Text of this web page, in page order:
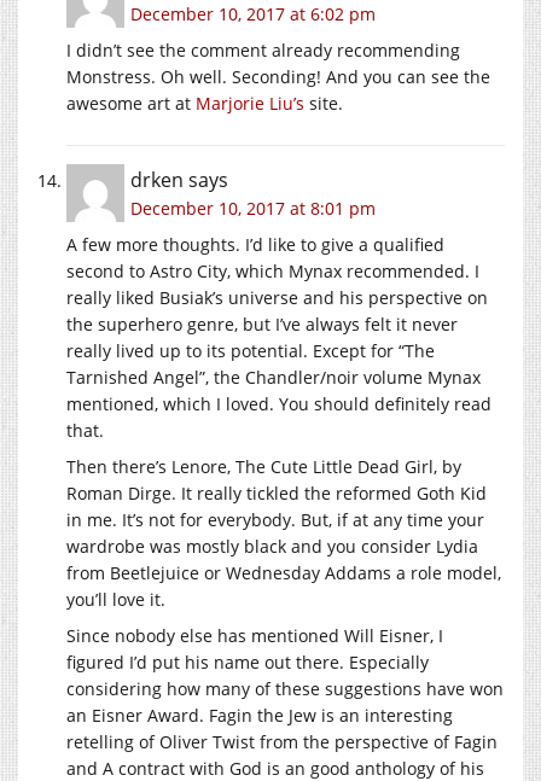
December 10, 2017 at 6:02 pm
I didn’t see the comment already recommending
Monstress. Oh well. Seconding! And you can see the
awesome art at Marjorie Liu’s site.
drken says
December 10, 2017 at 8:01 pm
A few more thoughts. I’d like to give a qualified
second to Astro City, which Mynax recommended. I
really liked Busiak’s universe and his perspective on
the superhero genre, but I’ve always felt it never
really lived up to its potential. Except for “The
Tarnished Angel”, the Chandler/noir volume Mynax
mentioned, which I loved. You should definitely read
that.
Then there’s Lenore, The Cute Little Dead Girl, by
Roman Dirge. It really tickled the reformed Goth Kid
in me. It’s not for everybody. But, if at any time your
wardrobe was mostly black and you consider Lydia
from Beetlejuice or Wednesday Addams a role model,
you’ll love it.
Since nobody else has mentioned Will Eisner, I
figured I’d put his name out there. Especially
considering how many of these suggestions have won
an Eisner Award. Fagin the Jew is an interesting
retelling of Oliver Twist from the perspective of Fagin
and A contract with God is an good anthology of his